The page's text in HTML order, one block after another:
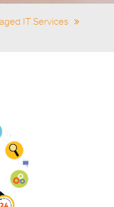
IT Services